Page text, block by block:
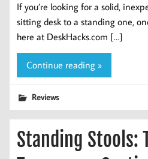
If you’re looking for a solid,
sitting desk to a standing one,
here at DeskHacks.com […]
Continue reading »
Reviews
Standing Stools: